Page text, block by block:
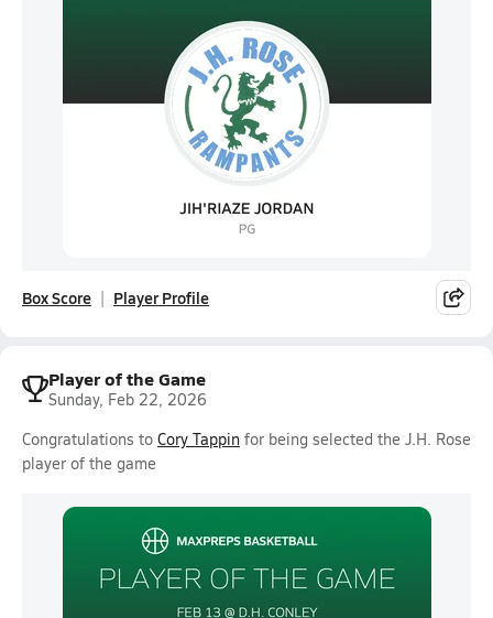
Box Score Player Profile
Player of the Game
Sunday, Feb 22, 2026
Congratulations to Cory Tappin for being selected the J.H. Rose
player of the game